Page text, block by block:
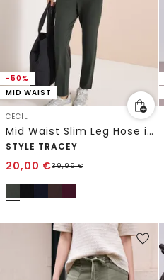
-50%
MID WAIST
CECIL
Mid Waist Slim Leg Hose im Casual Fit
STYLE TRACEY
20,00 €39,99€